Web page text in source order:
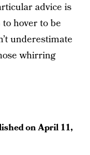
advice is
to hover to be
underestimate
whirring
onApril 11,